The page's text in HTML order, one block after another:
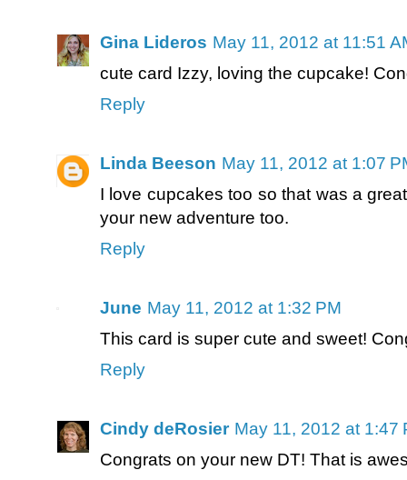
Gina Lideros May 11, 2012 at 11:51
cute card Izzy, loving the cupcake!
Reply
Linda Beeson May 11, 2012 at 1:07
I love cupcakes too so that was a
your new adventure too.
Reply
June May 11, 2012 at 1:32 PM
This card is super cute and sweet!
Reply
Cindy deRosier May 11, 2012 at 1:47
Congrats on your new DT! That is